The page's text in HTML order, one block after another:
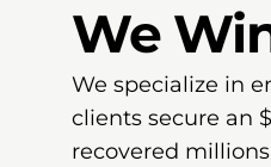
We
We specialize in
clients secure an
recovered